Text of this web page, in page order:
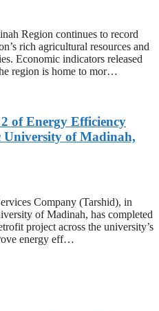
Region continues to record
rich agricultural resources and
Economic indicators released
region is home to mor…
of Energy Efficiency
of Madinah,
Company (Tarshid), in
of Madinah, has completed
project across the university’s
energy eff…